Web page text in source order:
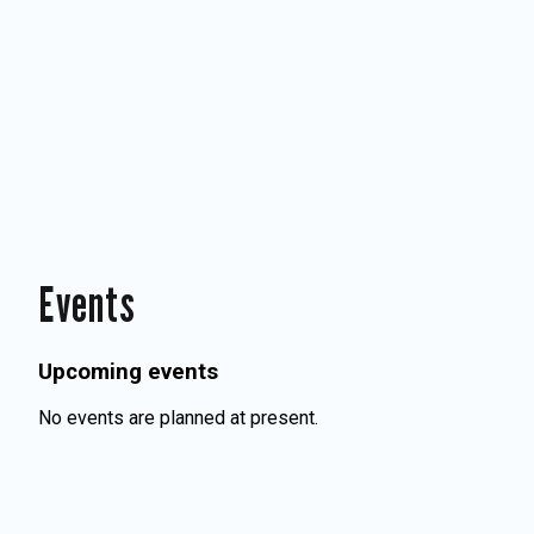
Events
Upcoming events
No events are planned at present.